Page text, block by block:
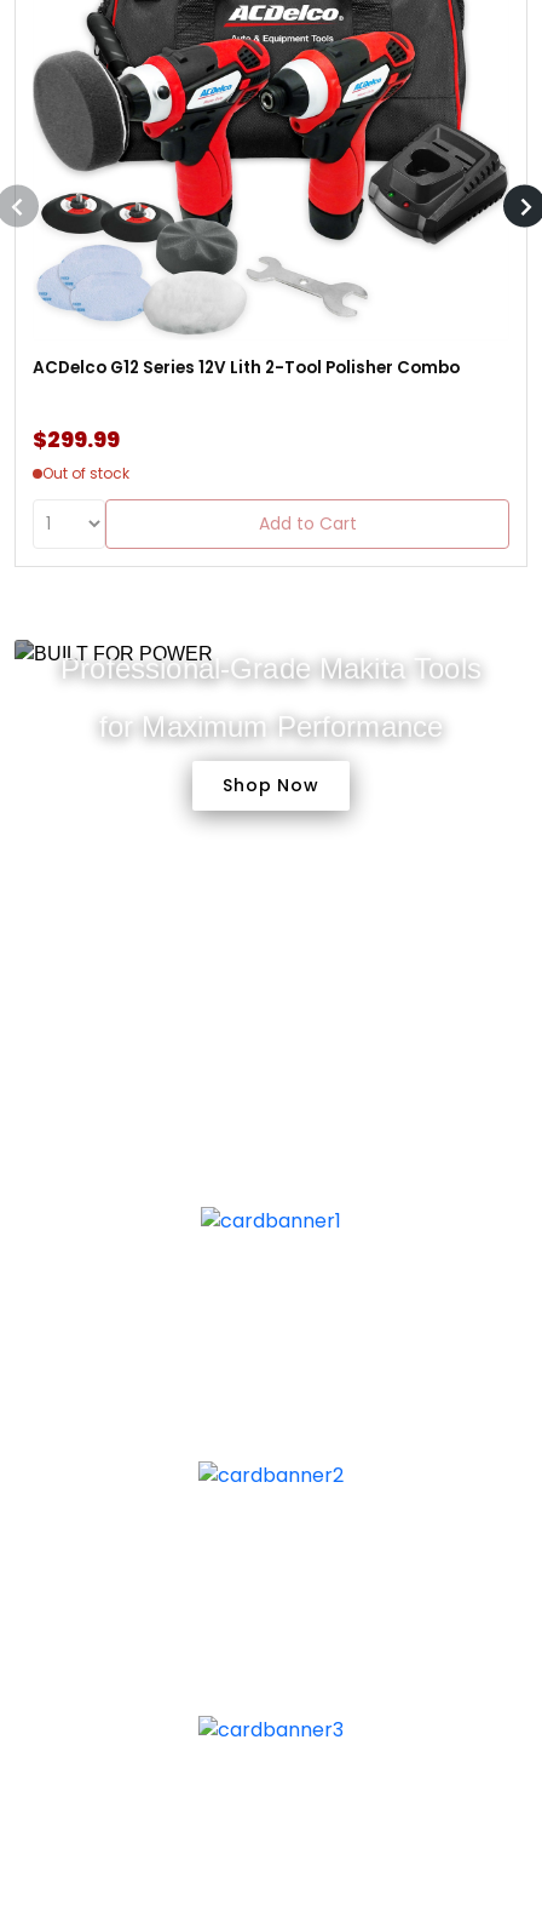
ACDelco G12 Series 12V Lith 2-Tool Polisher Combo
$299.99
Out of stock
Add to Cart
Professional-Grade Makita Tools
for Maximum Performance
Shop Now